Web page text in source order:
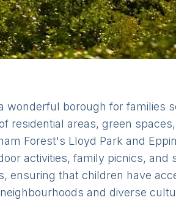
wonderful borough for families
residential areas, green
Forest's Lloyd Park and
activities, family picnics, and
ensuring that children have
and diverse